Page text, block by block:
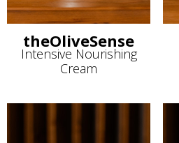
theOliveSense
Intensive Nourishing
Cream